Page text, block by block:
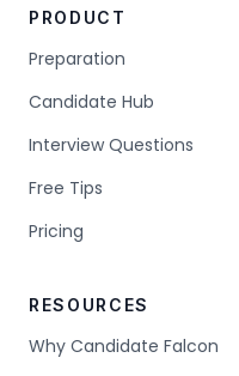
PRODUCT
Preparation
Candidate Hub
Interview Questions
Free Tips
Pricing
RESOURCES
Why Candidate Falcon